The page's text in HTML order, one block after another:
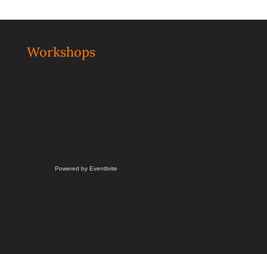
Workshops
Powered by Eventbrite